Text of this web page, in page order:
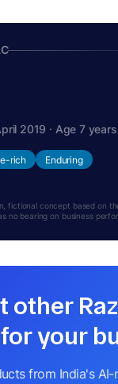
2019 · Age 7
rich Enduring
fictional concept based on
no bearing on business
other
your
from India's